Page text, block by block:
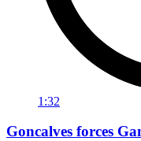
1:32
Goncalves forces